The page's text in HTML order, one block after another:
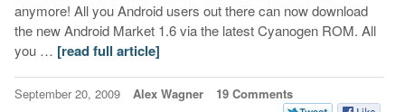
anymore! All you Android users out there can now download
the new Android Market 1.6 via the latest Cyanogen ROM. All
you … [read full article]
September 20, 2009 Alex Wagner 19 Comments